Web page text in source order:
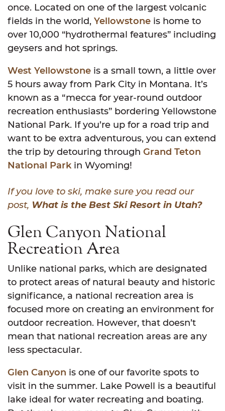
once. Located on one of the largest volcanic
fields in the world, Yellowstone is home to
over 10,000 “hydrothermal features” including
geysers and hot springs.
West Yellowstone is a small town, a little over
5 hours away from Park City in Montana. It’s
known as a “mecca for year-round outdoor
recreation enthusiasts” bordering Yellowstone
National Park. If you’re up for a road trip and
want to be extra adventurous, you can extend
the trip by detouring through Grand Teton
National Parkin Wyoming!
If you love to ski, make sure you read our
post, What is the Best Ski Resort in Utah?
Glen Canyon National
Recreation Area
Unlike national parks, which are designated
to protect areas of natural beauty and historic
significance, a national recreation area is
focused more on creating an environment for
outdoor recreation. However, that doesn’t
mean that national recreation areas are any
less spectacular.
Glen Canyon is one of our favorite spots to
visit in the summer. Lake Powell is a beautiful
lake ideal for water recreating and boating.